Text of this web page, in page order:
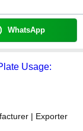
WhatsApp
Usage:
| Exporter